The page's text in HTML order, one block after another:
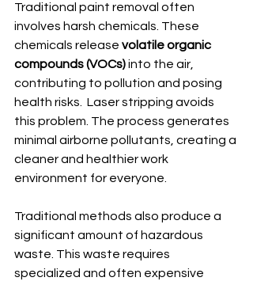
Traditional paint removal often
involves harsh chemicals. These
chemicals release volatile organic
compounds (VOCs) into the air,
contributing to pollution and posing
health risks.  Laser stripping avoids
this problem. The process generates
minimal airborne pollutants, creating a
cleaner and healthier work
environment for everyone.
Traditional methods also produce a
significant amount of hazardous
waste. This waste requires
specialized and often expensive